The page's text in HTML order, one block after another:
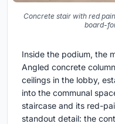
Concrete stair with red
board-
Inside the podium, the
Angled concrete
ceilings in the lobby,
into the communal
staircase and its red-
standout detail: the